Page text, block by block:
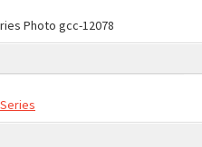
Photo gcc-12078